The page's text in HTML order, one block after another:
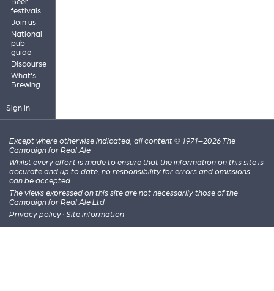
festivals
Join us
National
pub
guide
Discourse
What's
Brewing
Sign in
Except where otherwise indicated, all content © 1971–2026 The
Campaign for Real Ale
Whilst every effort is made to ensure that the information on this site is
accurate and up to date, no responsibility for errors and omissions
can be accepted.
The views expressed on this site are not necessarily those of the
Campaign for Real Ale Ltd
Privacy policy · Site information